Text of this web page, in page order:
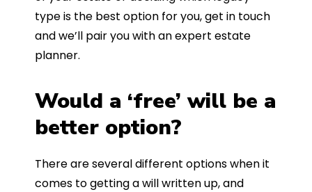
type is the best option for you, get in touch
and we’ll pair you with an expert estate
planner.
Would a ‘free’ will be a
better option?
There are several different options when it
comes to getting a will written up, and